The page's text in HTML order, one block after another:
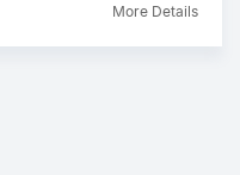
More Details